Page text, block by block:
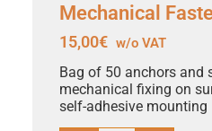
Mechanical
15,00€ w/o VAT
Bag of 50 anchors and
mechanical fixing on
self-adhesive mounting